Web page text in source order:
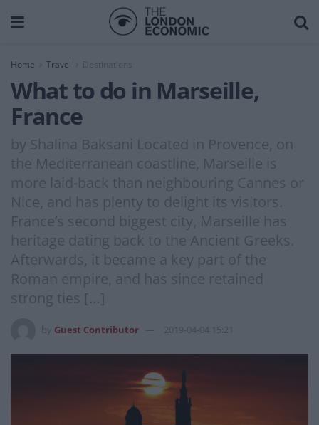
Home Travel Destinations
What to do in Marseille,
France
by Shalina Baksani Located in Provence, on
the Mediterranean coastline, Marseille is
more laid-back than neighbouring Cannes or
Nice, and has plenty to delight its visitors.
France’s second biggest city, Marseille has
heritage dating back to the Ancient Greeks.
Afterwards, it became a key part of the
Roman empire, and has since retained
strong ties […]
Guest Contributor 2019-04-04 15:21